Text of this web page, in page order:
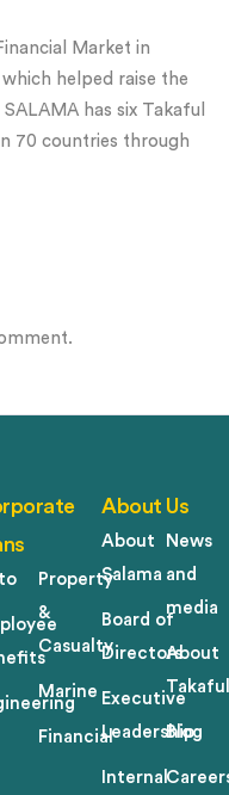
Market in
helped raise the
has six Takaful
70 countries through
Property
&
Casualty
Marine
Financial
About Us
About
Salama
Board of
Directors
Executive
Leadership
Internal
News
and
media
About
Takaful
Blog